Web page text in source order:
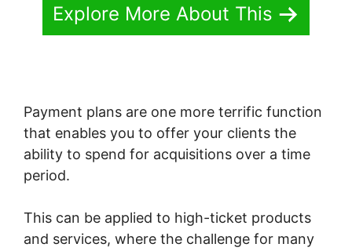
Explore More About This
Payment plans are one more terrific function
that enables you to offer your clients the
ability to spend for acquisitions over a time
period.
This can be applied to high-ticket products
and services, where the challenge for many